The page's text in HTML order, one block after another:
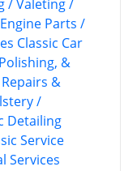
/ Valeting /
Parts /
Classic Car
&
&
/
Detailing
Service
Services